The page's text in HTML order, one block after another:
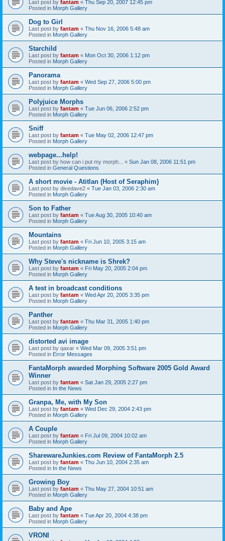
Last post by fantam « Thu Sep 20, 2007 12:45 pm
Posted in Morph Gallery
Dog to Girl
Last post by fantam « Thu Nov 16, 2006 5:48 am
Posted in Morph Gallery
Starchild
Last post by fantam « Mon Oct 30, 2006 1:12 pm
Posted in Morph Gallery
Panorama
Last post by fantam « Wed Sep 27, 2006 5:00 pm
Posted in Morph Gallery
Polyjuice Morphs
Last post by fantam « Tue Jun 06, 2006 2:52 pm
Posted in Morph Gallery
Sniff
Last post by fantam « Tue May 02, 2006 12:47 pm
Posted in Morph Gallery
webpage...help!
Last post by how can i put my morph... « Sun Jan 08, 2006 11:51 pm
Posted in General Questions
A short movie - Atitlan (Host of Seraphim)
Last post by divedave2 « Tue Jan 03, 2006 2:30 am
Posted in Morph Gallery
Son to Father
Last post by fantam « Tue Aug 30, 2005 10:40 am
Posted in Morph Gallery
Mountains
Last post by fantam « Fri Jun 10, 2005 3:15 am
Posted in Morph Gallery
Why Steve's nickname is Shrek?
Last post by fantam « Fri May 20, 2005 2:04 pm
Posted in Morph Gallery
A test in broadcast conditions
Last post by fantam « Wed Apr 20, 2005 3:35 pm
Posted in Morph Gallery
Panther
Last post by fantam « Thu Mar 31, 2005 1:40 pm
Posted in Morph Gallery
distorted avi image
Last post by qaxar « Wed Mar 09, 2005 3:51 pm
Posted in Error Messages
FantaMorph awarded Morphing Software 2005 Gold Award
Winner
Last post by fantam « Sat Jan 29, 2005 2:27 pm
Posted in In the News
Granpa, Me, with My Son
Last post by fantam « Wed Dec 29, 2004 2:43 pm
Posted in Morph Gallery
A Couple
Last post by fantam « Fri Jul 09, 2004 10:02 am
Posted in Morph Gallery
SharewareJunkies.com Review of FantaMorph 2.5
Last post by fantam « Thu Jun 10, 2004 2:35 am
Posted in In the News
Growing Boy
Last post by fantam « Thu May 27, 2004 10:51 am
Posted in Morph Gallery
Baby and Ape
Last post by fantam « Tue Apr 20, 2004 4:38 pm
Posted in Morph Gallery
VRONI